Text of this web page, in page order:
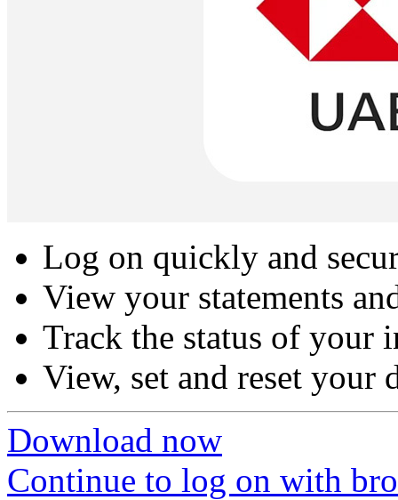
Log on quickly and
View your statements
Track the status of your
View, set and reset your
Download now
Continue to log on with